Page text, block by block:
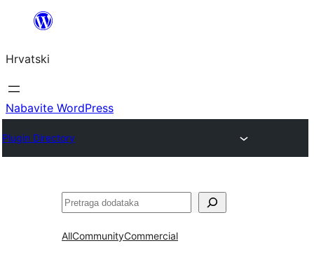
Skoči
sadržaja
Hrvatski
Nabavite WordPress
Plugin Directory
Pretraga
AllCommunityCommercial